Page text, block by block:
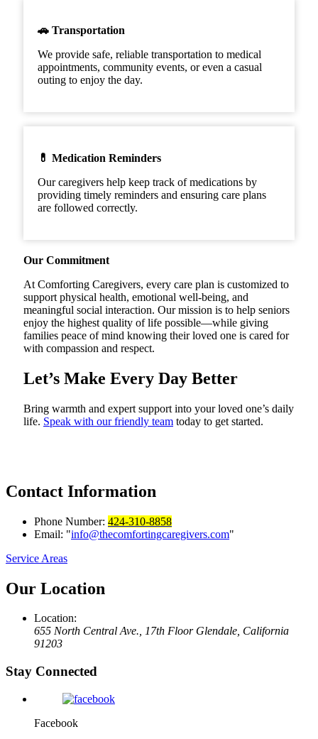
🚗 Transportation
We provide safe, reliable transportation to medical
appointments, community events, or even a casual
outing to enjoy the day.
💊 Medication Reminders
Our caregivers help keep track of medications by
providing timely reminders and ensuring care plans
are followed correctly.
Our Commitment
At Comforting Caregivers, every care plan is customized to
support physical health, emotional well-being, and
meaningful social interaction. Our mission is to help seniors
enjoy the highest quality of life possible—while giving
families peace of mind knowing their loved one is cared for
with compassion and respect.
Let’s Make Every Day Better
Bring warmth and expert support into your loved one’s daily
life. Speak with our friendly team today to get started.
Contact Information
Phone Number: 424-310-8858
Email:
info@thecomfortingcaregivers.com
Service Areas
Our Location
Location:
655 North Central Ave., 17th Floor Glendale, California
91203
Stay Connected
Facebook